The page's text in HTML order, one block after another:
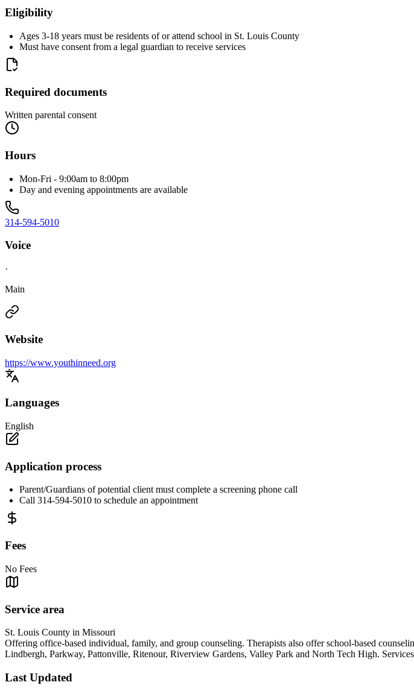
Eligibility
Ages 3-18 years must be residents of or attend school in St. Louis County
Must have consent from a legal guardian to receive services
Required documents
Written parental consent
Hours
Mon-Fri - 9:00am to 8:00pm
Day and evening appointments are available
314-594-5010
Voice
·
Main
Website
https://www.youthinneed.org
Languages
English
Application process
Parent/Guardians of potential client must complete a screening phone call
Call 314-594-5010 to schedule an appointment
Fees
No Fees
Service area
St. Louis County in Missouri
Offering office-based individual, family, and group counseling. Therapists also offer school-based
Lindbergh, Parkway, Pattonville, Ritenour, Riverview Gardens, Valley Park and North Tech High.
Last Updated